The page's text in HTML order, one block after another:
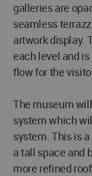
galleries are
seamless
artwork display.
each level and
flow for the
The museum
system which
system. This is
a tall space and
more refined